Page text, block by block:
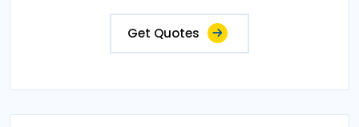
Get Quotes